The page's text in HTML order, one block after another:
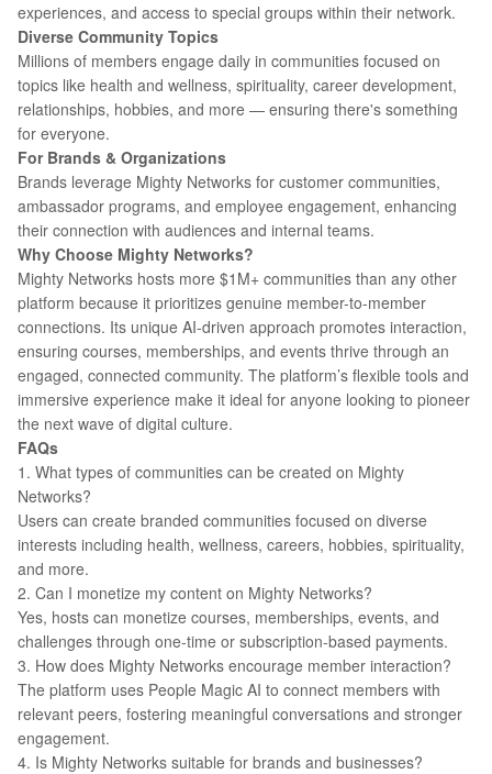
experiences, and access to special groups within their network.
Diverse Community Topics
Millions of members engage daily in communities focused on
topics like health and wellness, spirituality, career development,
relationships, hobbies, and more — ensuring there's something
for everyone.
For Brands & Organizations
Brands leverage Mighty Networks for customer communities,
ambassador programs, and employee engagement, enhancing
their connection with audiences and internal teams.
Why Choose Mighty Networks?
Mighty Networks hosts more $1M+ communities than any other
platform because it prioritizes genuine member-to-member
connections. Its unique AI-driven approach promotes interaction,
ensuring courses, memberships, and events thrive through an
engaged, connected community. The platform’s flexible tools and
immersive experience make it ideal for anyone looking to pioneer
the next wave of digital culture.
FAQs
1. What types of communities can be created on Mighty
Networks?
Users can create branded communities focused on diverse
interests including health, wellness, careers, hobbies, spirituality,
and more.
2. Can I monetize my content on Mighty Networks?
Yes, hosts can monetize courses, memberships, events, and
challenges through one-time or subscription-based payments.
3. How does Mighty Networks encourage member interaction?
The platform uses People Magic AI to connect members with
relevant peers, fostering meaningful conversations and stronger
engagement.
4. Is Mighty Networks suitable for brands and businesses?